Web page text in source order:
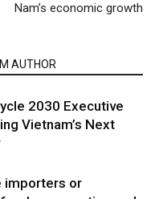
Nam’s economic growth
AUTHOR
2030 Executive
Vietnam’s Next
importers or